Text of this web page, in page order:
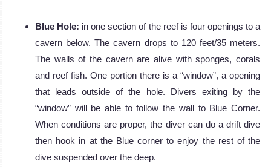
Blue Hole: in one section of the reef is four openings to a
cavern below. The cavern drops to 120 feet/35 meters.
The walls of the cavern are alive with sponges, corals
and reef fish. One portion there is a “window”, a opening
that leads outside of the hole. Divers exiting by the
“window” will be able to follow the wall to Blue Corner.
When conditions are proper, the diver can do a drift dive
then hook in at the Blue corner to enjoy the rest of the
dive suspended over the deep.